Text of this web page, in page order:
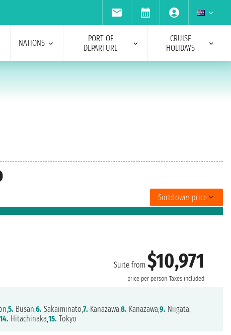
NATIONS
PORT OF
DEPARTURE
CRUISE
HOLIDAYS
Sort:Lower price
Suite from$10,971
price per person Taxes included
5. Busan,6. Sakaiminato,7. Kanazawa,8. Kanazawa,9. Niigata,
14. Hitachinaka,15. Tokyo